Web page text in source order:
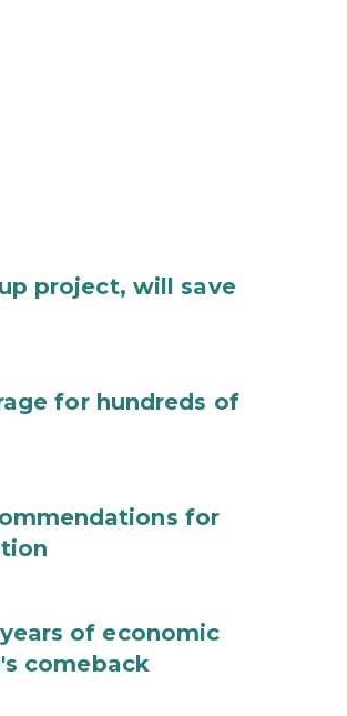
project, will save
for hundreds of
for
of economic
comeback